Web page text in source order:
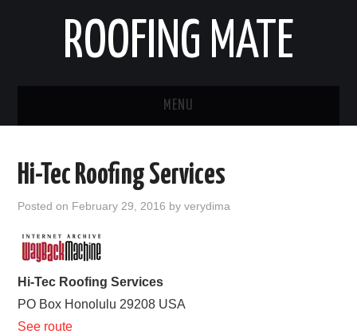
ROOFING MATE
MENU
STATES
HOME
ABOUT US
Hi-Tec Roofing Services
Posted on February 29, 2016 byverydima
Hi-Tec Roofing Services
PO Box Honolulu 29208 USA
See route